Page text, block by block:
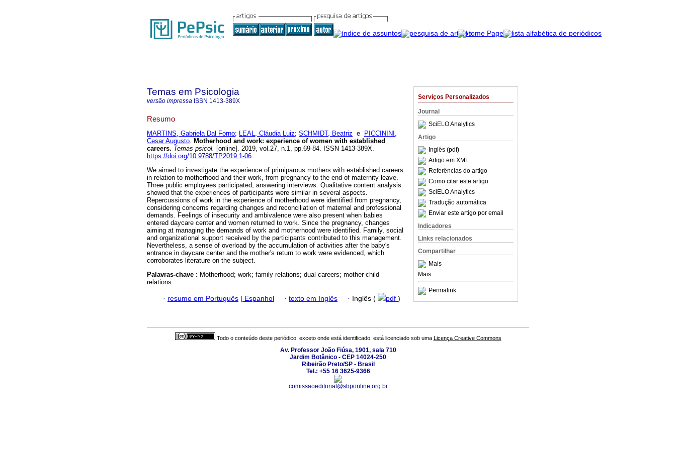
Serviços Personalizados
Journal
SciELO Analytics
Artigo
Inglês (pdf)
Artigo em XML
Referências do artigo
Como citar este artigo
SciELO Analytics
Tradução automática
Enviar este artigo por email
Indicadores
Links relacionados
Compartilhar
Mais
Mais
Permalink
Temas em Psicologia
versão impressa ISSN 1413-389X
Resumo
MARTINS, Gabriela Dal Forno; LEAL, Cláudia Luiz; SCHMIDT, Beatriz e
PICCININI,
Cesar Augusto. Motherhood and work: experience of women with established
careers. Temas psicol. [online]. 2019, vol.27, n.1, pp.69-84. ISSN 1413-389X.
https://doi.org/10.9788/TP2019.1-06.
We aimed to investigate the experience of primiparous mothers with established careers
in relation to motherhood and their work, from pregnancy to the end of maternity leave.
Three public employees participated, answering interviews. Qualitative content analysis
showed that the experiences of participants were similar in several aspects.
Repercussions of work in the experience of motherhood were identified from pregnancy,
considering concerns regarding changes and reconciliation of maternal and professional
demands. Feelings of insecurity and ambivalence were also present when babies
entered daycare center and women returned to work. Since the pregnancy, changes
aiming at managing the demands of work and motherhood were identified. Family, social
and organizational support received by the participants contributed to this management.
Nevertheless, a sense of overload by the accumulation of activities after the baby's
entrance in daycare center and the mother's return to work were evidenced, which
corroborates literature on the subject.
Palavras-chave : Motherhood; work; family relations; dual careers; mother-child
relations.
· resumo em Português | Espanhol · texto em Inglês · Inglês ( pdf )
Todo o conteúdo deste periódico, exceto onde está identificado, está licenciado sob uma Licença Creative Commons
Av. Professor João Fiúsa, 1901, sala 710
Jardim Botânico - CEP 14024-250
Ribeirão Preto/SP - Brasil
Tel.: +55 16 3625-9366
comissaoeditorial@sbponline.org.br